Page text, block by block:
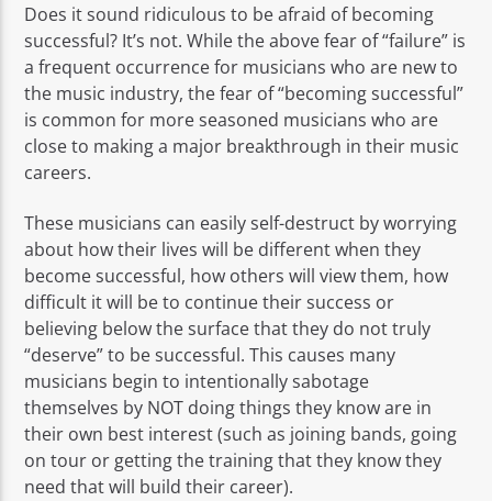
Does it sound ridiculous to be afraid of becoming
successful? It’s not. While the above fear of “failure” is
a frequent occurrence for musicians who are new to
the music industry, the fear of “becoming successful”
is common for more seasoned musicians who are
close to making a major breakthrough in their music
careers.
These musicians can easily self-destruct by worrying
about how their lives will be different when they
become successful, how others will view them, how
difficult it will be to continue their success or
believing below the surface that they do not truly
“deserve” to be successful. This causes many
musicians begin to intentionally sabotage
themselves by NOT doing things they know are in
their own best interest (such as joining bands, going
on tour or getting the training that they know they
need that will build their career).